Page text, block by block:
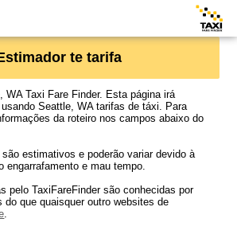
te tarifa
WA Taxi Fare Finder. Esta página irá
Seattle, WA tarifas de táxi. Para
da roteiro nos campos abaixo do
estimativos e poderão variar devido à
engarrafamento e mau tempo.
pelo TaxiFareFinder são conhecidas por
do que quaisquer outro websites de
.